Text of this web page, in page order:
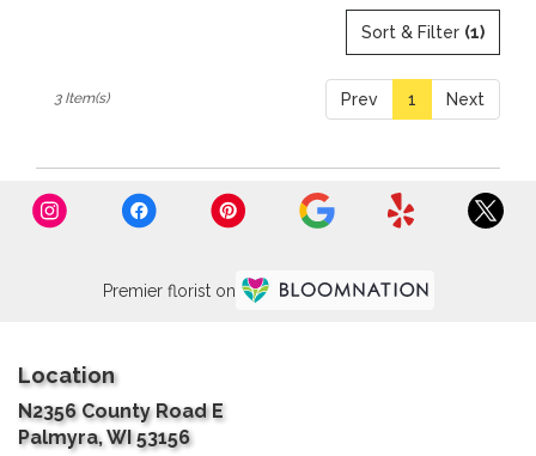
Sort & Filter (1)
Prev 1 Next
3 Item(s)
Premier florist on
Location
N2356 County Road E
Palmyra, WI 53156(link